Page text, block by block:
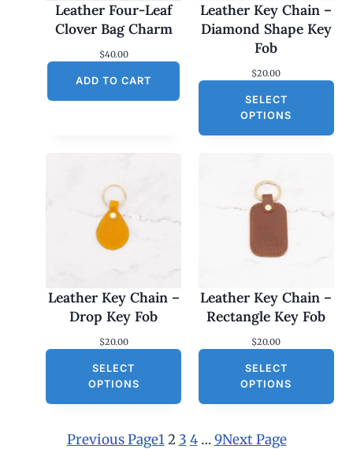
Leather Four-Leaf
Clover Bag Charm
$40.00
ADD TO CART
Leather Key Chain –
Diamond Shape Key
Fob
$20.00
SELECT
OPTIONS
Leather Key Chain –
Drop Key Fob
$20.00
SELECT
OPTIONS
Leather Key Chain –
Rectangle Key Fob
$20.00
SELECT
OPTIONS
Previous Page1 2 3 4 … 9Next Page